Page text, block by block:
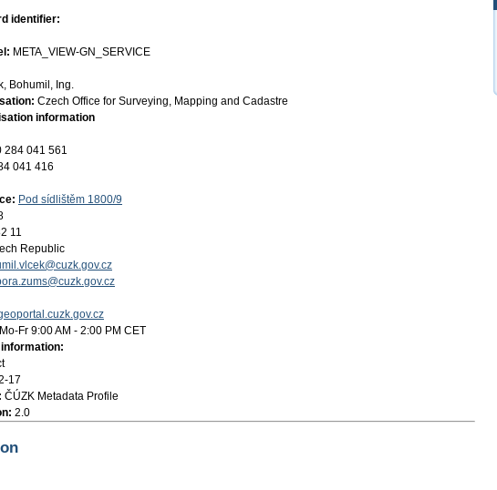
identifier:
META_VIEW-GN_SERVICE
Bohumil, Ing.
Czech Office for Surveying, Mapping and Cadastre
information
284 041 561
041 416
Pod sídlištěm 1800/9
11
Republic
Mo-Fr 9:00 AM - 2:00 PM CET
17
ČÚZK Metadata Profile
2.0